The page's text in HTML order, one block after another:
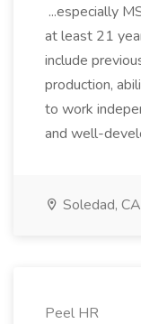
...especially
at least 21
include
production,
to work
and well-
Soledad, CA
Peel HR